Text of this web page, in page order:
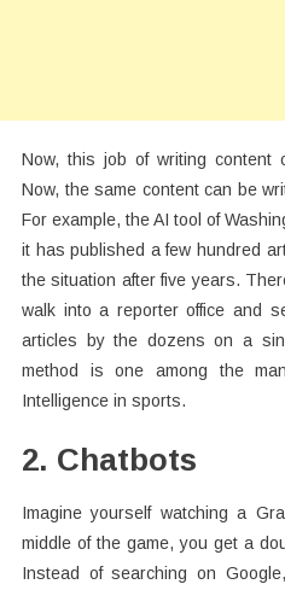
Now, this job of writing content
Now, the same content can be
For example, the AI tool of
it has published a few hundred
the situation after five years.
walk into a reporter office and
articles by the dozens on a
method is one among the
Intelligence in sports.
2. Chatbots
Imagine yourself watching a
middle of the game, you get a
Instead of searching on